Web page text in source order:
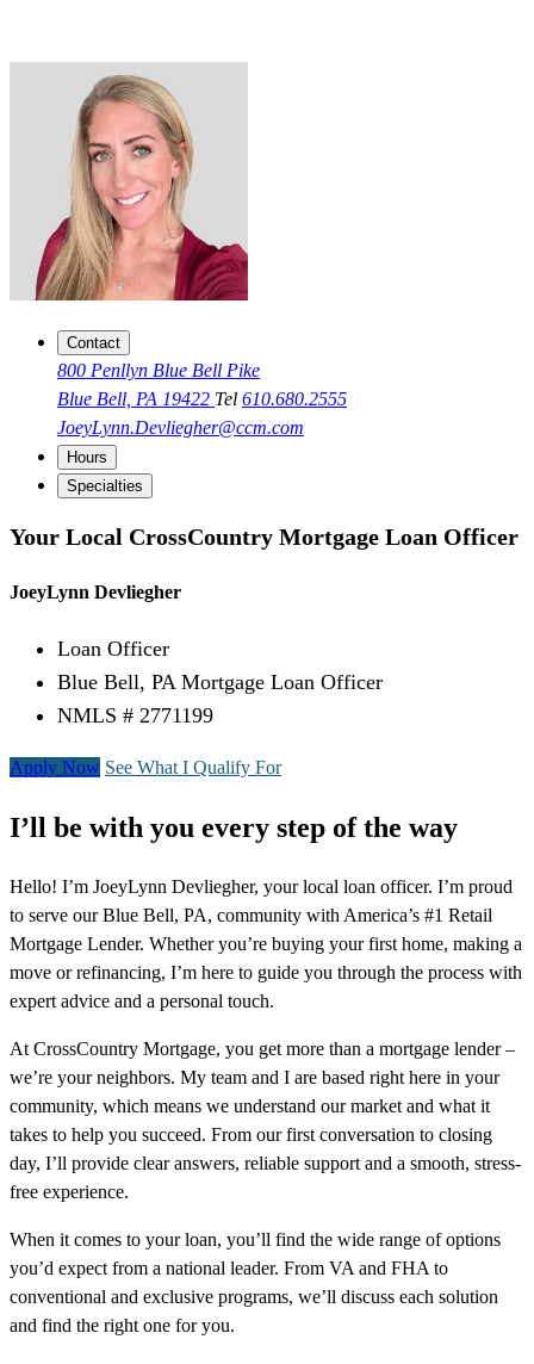
Contact
800 Penllyn Blue Bell Pike
Blue Bell, PA 19422 Tel 610.680.2555
JoeyLynn.Devliegher@ccm.com
Hours
Specialties
Your Local CrossCountry Mortgage Loan Officer
JoeyLynn Devliegher
Loan Officer
Blue Bell, PA Mortgage Loan Officer
NMLS # 2771199
Apply Now See What I Qualify For
I’ll be with you every step of the way
Hello! I’m JoeyLynn Devliegher, your local loan officer. I’m proud
to serve our Blue Bell, PA, community with America’s #1 Retail
Mortgage Lender. Whether you’re buying your first home, making a
move or refinancing, I’m here to guide you through the process with
expert advice and a personal touch.
At CrossCountry Mortgage, you get more than a mortgage lender –
we’re your neighbors. My team and I are based right here in your
community, which means we understand our market and what it
takes to help you succeed. From our first conversation to closing
day, I’ll provide clear answers, reliable support and a smooth, stress-
free experience.
When it comes to your loan, you’ll find the wide range of options
you’d expect from a national leader. From VA and FHA to
conventional and exclusive programs, we’ll discuss each solution
and find the right one for you.